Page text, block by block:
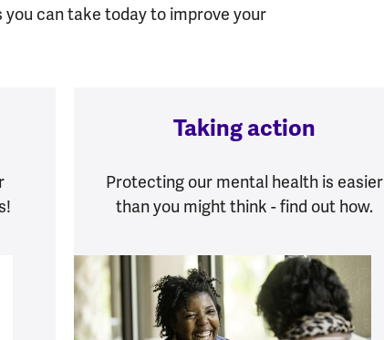
can take today to improve your
Taking action
Protecting our mental health is easier
than you might think - find out how.